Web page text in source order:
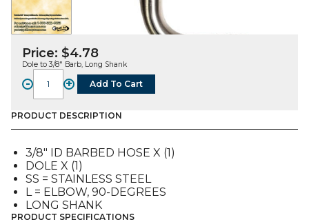
Price: $4.78
Dole to 3/8″ Barb, Long Shank
-
FITTING,
L,
SS,
DOLE
3/8"
ID
Bb,
LONG
SHANK
+ Add To Cart
PRODUCT DESCRIPTION
3/8″ ID BARBED HOSE X (1)
DOLE X (1)
SS = STAINLESS STEEL
L = ELBOW, 90-DEGREES
LONG SHANK
PRODUCT SPECIFICATIONS